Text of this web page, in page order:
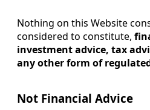
Nothing on this Website
considered to constitute,
investment advice, tax
any other form of
Not Financial Advice